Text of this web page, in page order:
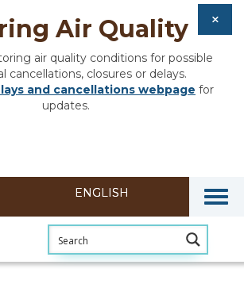
Air Quality
air quality conditions for possible
cancellations, closures or delays.
and cancellations webpage for
updates.